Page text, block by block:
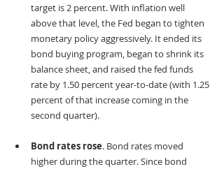
target is 2 percent. With inflation well
above that level, the Fed began to tighten
monetary policy aggressively. It ended its
bond buying program, began to shrink its
balance sheet, and raised the fed funds
rate by 1.50 percent year-to-date (with 1.25
percent of that increase coming in the
second quarter).
Bond rates rose. Bond rates moved
higher during the quarter. Since bond